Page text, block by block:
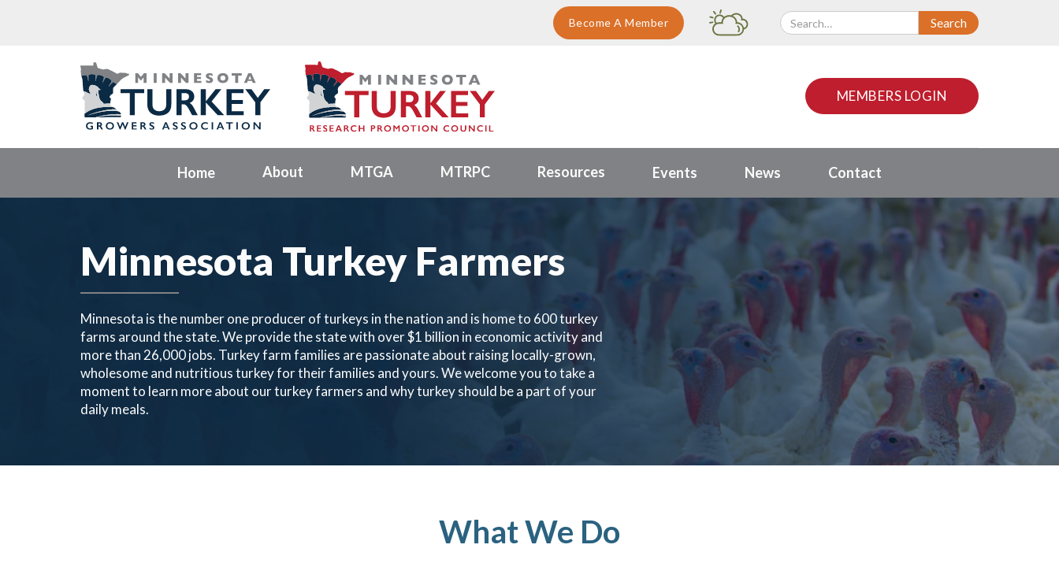
Become A Member
MEMBERS LOGIN
Home About MTGA MTRPC Resources Events News Contact
Minnesota Turkey Farmers
Minnesota is the number one producer of turkeys in the nation and is home to 600 turkey
farms around the state. We provide the state with over $1 billion in economic activity and
more than 26,000 jobs. Turkey farm families are passionate about raising locally-grown,
wholesome and nutritious turkey for their families and yours. We welcome you to take a
moment to learn more about our turkey farmers and why turkey should be a part of your
daily meals.
What We Do